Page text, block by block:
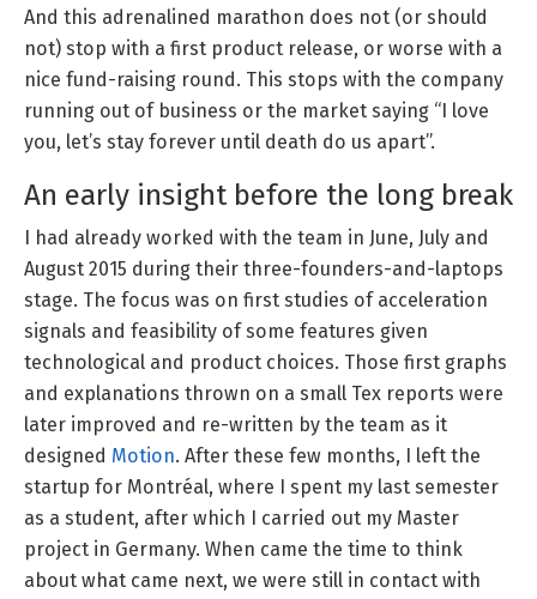
And this adrenalined marathon does not (or should
not) stop with a first product release, or worse with a
nice fund-raising round. This stops with the company
running out of business or the market saying “I love
you, let’s stay forever until death do us apart”.
An early insight before the long break
I had already worked with the team in June, July and
August 2015 during their three-founders-and-laptops
stage. The focus was on first studies of acceleration
signals and feasibility of some features given
technological and product choices. Those first graphs
and explanations thrown on a small Tex reports were
later improved and re-written by the team as it
designed Motion. After these few months, I left the
startup for Montréal, where I spent my last semester
as a student, after which I carried out my Master
project in Germany. When came the time to think
about what came next, we were still in contact with